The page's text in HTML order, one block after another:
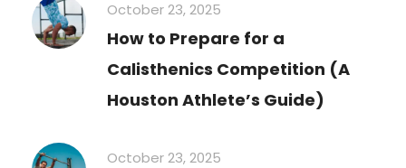
October 23, 2025
How to Prepare for a
Calisthenics Competition (A
Houston Athlete’s Guide)
October 23, 2025